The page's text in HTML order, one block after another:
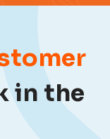
in the